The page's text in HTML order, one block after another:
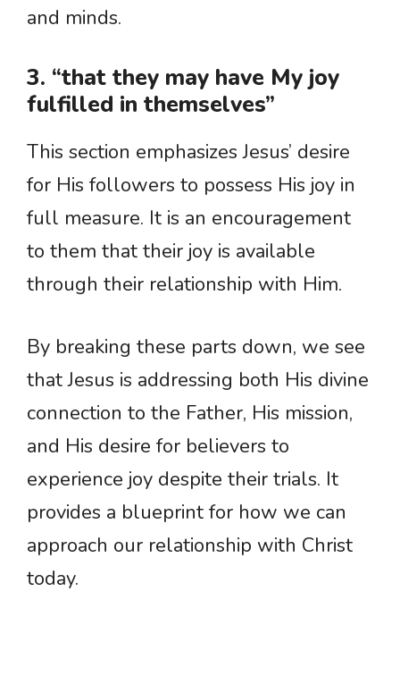
and minds.
3. “that they may have My joy
fulfilled in themselves”
This section emphasizes Jesus’ desire
for His followers to possess His joy in
full measure. It is an encouragement
to them that their joy is available
through their relationship with Him.
By breaking these parts down, we see
that Jesus is addressing both His divine
connection to the Father, His mission,
and His desire for believers to
experience joy despite their trials. It
provides a blueprint for how we can
approach our relationship with Christ
today.